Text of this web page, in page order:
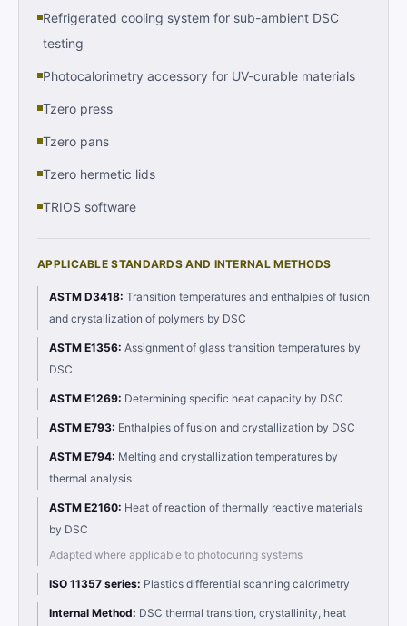
Refrigerated cooling system for sub-ambient DSC
testing
Photocalorimetry accessory for UV-curable materials
Tzero press
Tzero pans
Tzero hermetic lids
TRIOS software
APPLICABLE STANDARDS AND INTERNAL METHODS
ASTM D3418: Transition temperatures and enthalpies of fusion
and crystallization of polymers by DSC
ASTM E1356: Assignment of glass transition temperatures by
DSC
ASTM E1269: Determining specific heat capacity by DSC
ASTM E793: Enthalpies of fusion and crystallization by DSC
ASTM E794: Melting and crystallization temperatures by
thermal analysis
ASTM E2160: Heat of reaction of thermally reactive materials
by DSC
Adapted where applicable to photocuring systems
ISO 11357 series: Plastics differential scanning calorimetry
Internal Method: DSC thermal transition, crystallinity, heat